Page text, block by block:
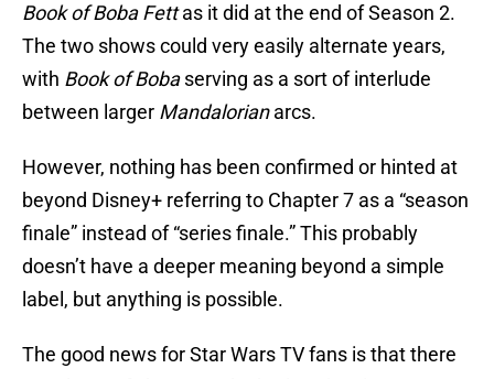
Book of Boba Fettas it did at the end of Season 2.
The two shows could very easily alternate years,
with Book of Bobaserving as a sort of interlude
between larger Mandalorianarcs.
However, nothing has been confirmed or hinted at
beyond Disney+ referring to Chapter 7 as a “season
finale” instead of “series finale.” This probably
doesn’t have a deeper meaning beyond a simple
label, but anything is possible.
The good news for Star Wars TV fans is that there